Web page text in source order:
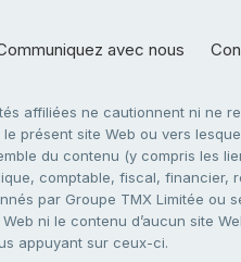
avec nous
affiliées ne cautionnent ni ne
présent site Web ou vers
du contenu (y compris les
comptable, fiscal, financier,
par Groupe TMX Limitée ou
ni le contenu d’aucun site
appuyant sur ceux-ci.